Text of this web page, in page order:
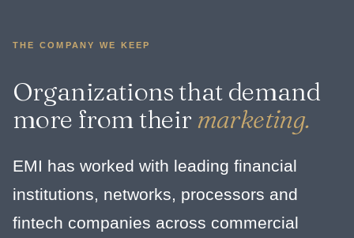
THE COMPANY WE KEEP
Organizations that demand
more from their marketing.
EMI has worked with leading financial
institutions, networks, processors and
fintech companies across commercial